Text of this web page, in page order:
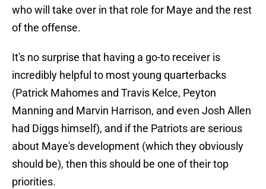
who will take over in that role for Maye and the rest
of the offense.
It's no surprise that having a go-to receiver is
incredibly helpful to most young quarterbacks
(Patrick Mahomes and Travis Kelce, Peyton
Manning and Marvin Harrison, and even Josh Allen
had Diggs himself), and if the Patriots are serious
about Maye's development (which they obviously
should be), then this should be one of their top
priorities.